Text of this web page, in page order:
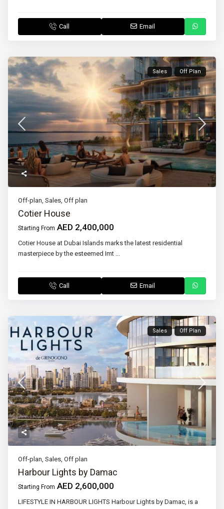
Call Email
Sales Off Plan
Off-plan ,Sales ,Off plan
Cotier House
Starting From AED 2,400,000
Cotier House at Dubai Islands marks the latest residential
masterpiece by the esteemed Imt
Call Email
Sales Off Plan
Off-plan,Sales,Off plan
Harbour Lights by Damac
Starting From AED 2,600,000
LIFESTYLE IN HARBOUR LIGHTS Harbour Lights by Damac, is a